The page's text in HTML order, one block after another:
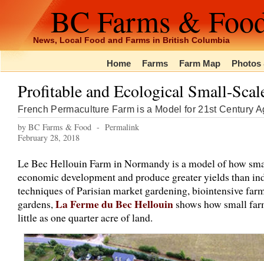
BC Farms &
News, Local Food and Farms in British Columbia
Home Farms Farm Map Photos
Profitable and Ecological Small-
French Permaculture Farm is a Model for 21st Century
by BC Farms & Food - Permalink
February 28, 2018
Le Bec Hellouin Farm in Normandy is a model of how
economic development and produce greater yields than
techniques of Parisian market gardening, biointensive
gardens,La Ferme du Bec Hellouin shows how small
little as one quarter acre of land.